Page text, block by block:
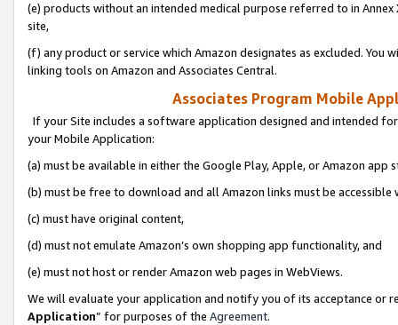
(e) products without an intended medical purpose referred to in
site,
(f) any product or service which Amazon designates as excluded. You
linking tools on Amazon and Associates Central.
Associates Program Mobile
If your Site includes a software application designed and intended
your Mobile Application:
(a) must be available in either the Google Play, Apple, or Amazon app
(b) must be free to download and all Amazon links must be
(c) must have original content,
(d) must not emulate Amazon’s own shopping app functionality, and
(e) must not host or render Amazon web pages in WebViews.
We will evaluate your application and notify you of its acceptance or
Application” for purposes of the Agreement.